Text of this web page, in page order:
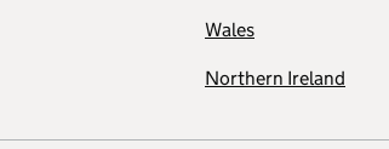
Wales
Northern Ireland